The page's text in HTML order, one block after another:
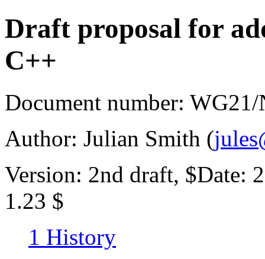
Draft proposal for
C++
Document number:
Author: Julian Smith (
Version: 2nd draft, $Date:
1.23 $
1 History